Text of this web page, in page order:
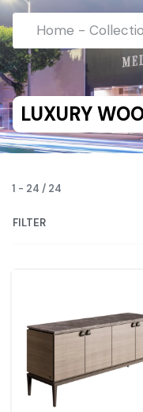
Home -
LUXURY
1 - 24 / 24
FILTER